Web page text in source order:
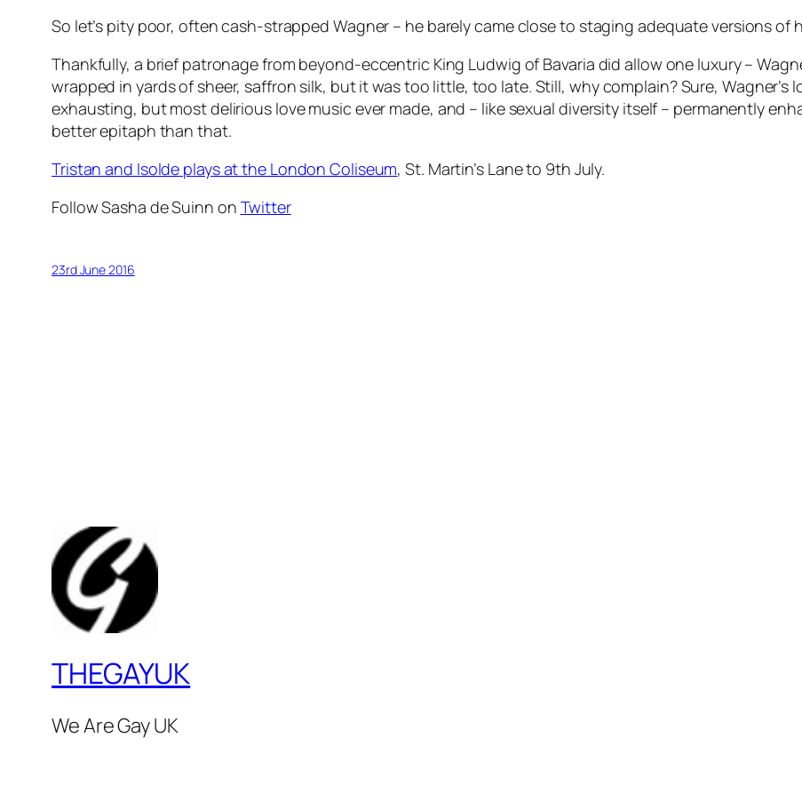
So let’s pity poor, often cash-strapped Wagner – he barely came close to staging adequate versions of
Thankfully, a brief patronage from beyond-eccentric King Ludwig of Bavaria did allow one luxury –
wrapped in yards of sheer, saffron silk, but it was too little, too late. Still, why complain? Sure,
exhausting, but most delirious love music ever made, and – like sexual diversity itself – permanently
better epitaph than that.
Tristan and Isolde plays at the London Coliseum, St. Martin’s Lane to 9th July.
Follow Sasha de Suinn on Twitter
23rd June 2016
THEGAYUK
We Are Gay UK